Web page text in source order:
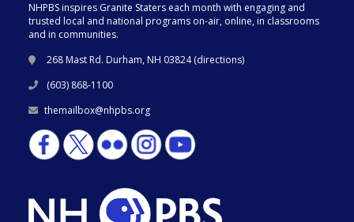
NHPBS inspires Granite Staters each month with engaging and
trusted local and national programs on-air, online, in classrooms
and in communities.
268 Mast Rd. Durham, NH 03824 (directions)
(603) 868-1100
themailbox@nhpbs.org